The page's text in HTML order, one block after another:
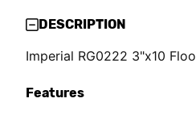
DESCRIPTION
Imperial RG0222 3"x10
Features